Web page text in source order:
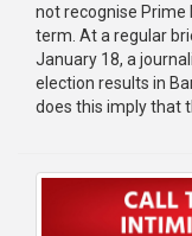
not recognise Prime
term. At a regular
January 18, a
election results in
does this imply that